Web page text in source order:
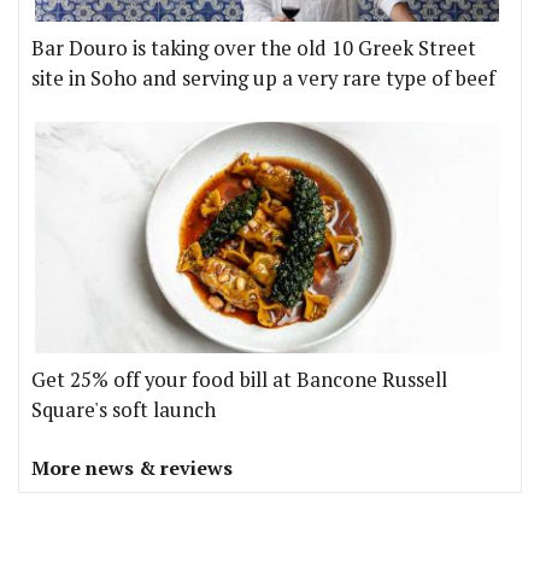
Bar Douro is taking over the old 10 Greek Street
site in Soho and serving up a very rare type of beef
Get 25% off your food bill at Bancone Russell
Square's soft launch
More news & reviews